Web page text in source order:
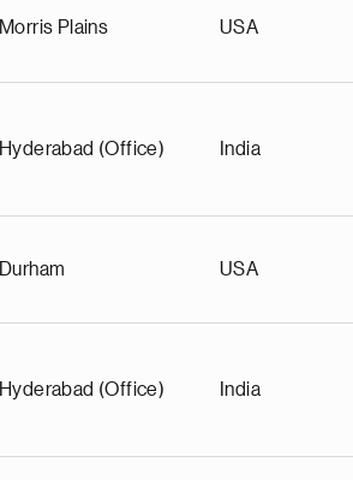
Morris Plains USA
Hyderabad (Office) India
Durham USA
Hyderabad (Office) India